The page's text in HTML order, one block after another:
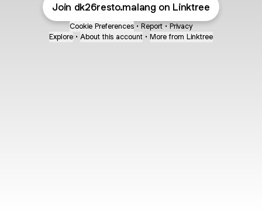
Join dk26resto.malang on Linktree
Cookie Preferences • Report • Privacy
Explore • About this account • More from Linktree